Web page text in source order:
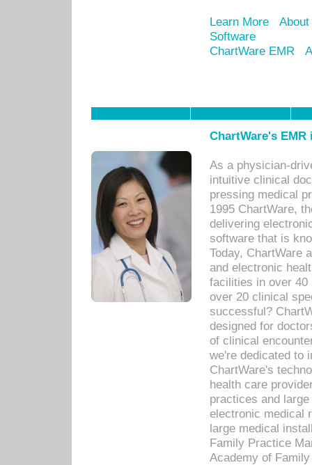
Learn More
Software
ChartWare EMR
ChartWare's
As a physician-
intuitive clinical
pressing medical
1995 ChartWare,
delivering
software that is
Today, ChartWare
and electronic
facilities in over 40
over 20 clinical
successful?
designed for
of clinical
we're dedicated to
ChartWare's
health care
practices and
electronic medical
large medical
Family Practice
Academy of